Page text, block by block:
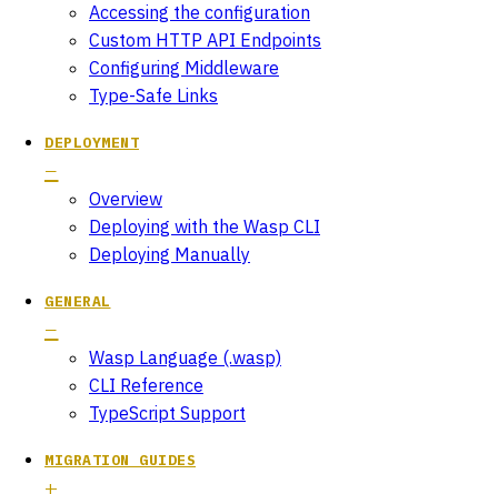
Accessing the configuration
Custom HTTP API Endpoints
Configuring Middleware
Type-Safe Links
DEPLOYMENT
Overview
Deploying with the Wasp CLI
Deploying Manually
GENERAL
Wasp Language (.wasp)
CLI Reference
TypeScript Support
MIGRATION GUIDES